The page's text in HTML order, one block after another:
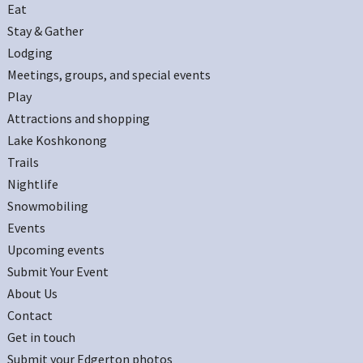
Eat
Stay & Gather
Lodging
Meetings, groups, and special events
Play
Attractions and shopping
Lake Koshkonong
Trails
Nightlife
Snowmobiling
Events
Upcoming events
Submit Your Event
About Us
Contact
Get in touch
Submit your Edgerton photos